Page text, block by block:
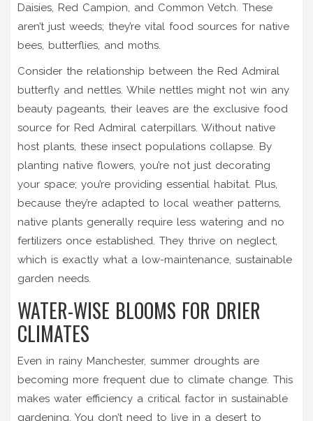
Daisies, Red Campion, and Common Vetch. These
aren’t just weeds; they’re vital food sources for native
bees, butterflies, and moths.
Consider the relationship between the Red Admiral
butterfly and nettles. While nettles might not win any
beauty pageants, their leaves are the exclusive food
source for Red Admiral caterpillars. Without native
host plants, these insect populations collapse. By
planting native flowers, you’re not just decorating
your space; you’re providing essential habitat. Plus,
because they’re adapted to local weather patterns,
native plants generally require less watering and no
fertilizers once established. They thrive on neglect,
which is exactly what a low-maintenance, sustainable
garden needs.
WATER-WISE BLOOMS FOR DRIER
CLIMATES
Even in rainy Manchester, summer droughts are
becoming more frequent due to climate change. This
makes water efficiency a critical factor in sustainable
gardening. You don’t need to live in a desert to